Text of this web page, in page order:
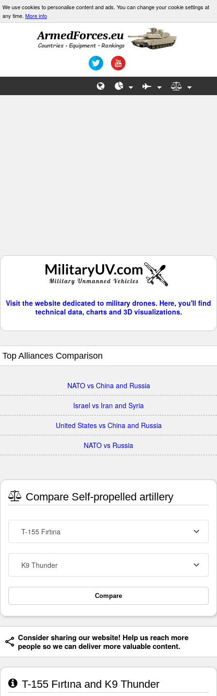
We use cookies to personalise content and ads. You can change your cookie settings at
any time. More info
Visit the website dedicated to military drones. Here, you'll find
technical data, charts and 3D visualizations.
Top Alliances Comparison
NATO vs China and Russia
Israel vs Iran and Syria
United States vs China and Russia
NATO vs Russia
Compare Self-propelled artillery
T-155 Fırtına
K9 Thunder
Compare
Consider sharing our website! Help us reach more
people so we can deliver more valuable content.
T-155 Fırtına and K9 Thunder